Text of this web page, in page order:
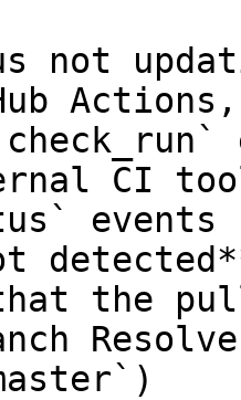
not
events